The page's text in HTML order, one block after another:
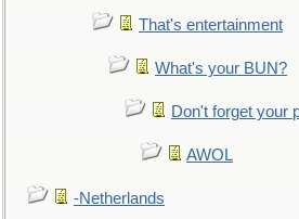
That's entertainment
What's your BUN?
Don't forget your
AWOL
-Netherlands